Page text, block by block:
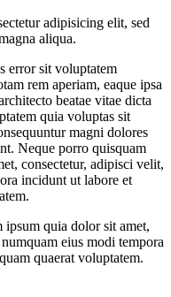
adipisicing elit, sed
aliqua.
error sit voluptatem
rem aperiam, eaque ipsa
beatae vitae dicta
quia voluptas sit
magni dolores
Neque porro quisquam
consectetur, adipisci velit,
incidunt ut labore et
quia dolor sit amet,
eius modi tempora
quaerat voluptatem.